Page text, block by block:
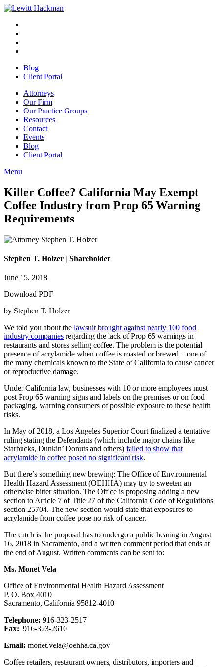
Skip
content
window
new
window
a
new
Blog
Client Portal
Attorneys
Our Firm
Our Practice Groups
Resources
Contact
Events
Blog
Client Portal
Menu
Button
Killer Coffee? California May Exempt
Coffee Industry from Prop 65 Warning
Requirements
Stephen T. Holzer | Shareholder
June 15, 2018
Download PDF
by Stephen T. Holzer
We told you about the lawsuit brought against nearly 100 food
industry companies regarding the lack of Prop 65 warnings in
restaurants and stores selling coffee. The problem is the potential
presence of acrylamide when coffee is roasted or brewed – one of
the many chemicals known to the State of California to cause cancer
or reproductive damage.
Under California law, businesses with 10 or more employees must
post Prop 65 warning signs and labels on the premises or on food
packaging, warning consumers of possible exposure to these health
risks.
In May of 2018, a Los Angeles Superior Court finalized a tentative
ruling stating the Defendants (which include major chains like
Starbucks, Dunkin’ Donuts and others) failed to show that
acrylamide in coffee posed no significant risk.
But there’s something new brewing: The Office of Environmental
Health Hazard Assessment (OEHHA) may try to sweeten an
otherwise bitter situation. The Office is proposing adding a new
section to Article 7 of Title 27 of the California Code of Regulations
section 25704. The new section would state that exposures to
acrylamide from coffee pose no risk of cancer.
The catch is the proposal has to undergo a public hearing in August
16, 2018 in Sacramento, and a written comment period that ends at
the end of August. Written comments can be sent to:
Ms. Monet Vela
Office of Environmental Health Hazard Assessment
P. O. Box 4010
Sacramento, California 95812-4010
Telephone: 916-323-2517
Fax: 916-323-2610
Email: monet.vela@oehha.ca.gov
Coffee retailers, restaurant owners, distributors, importers and